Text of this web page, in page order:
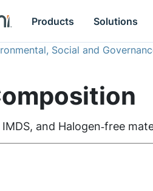
Products Solutions
Social and
and Halogen‑free